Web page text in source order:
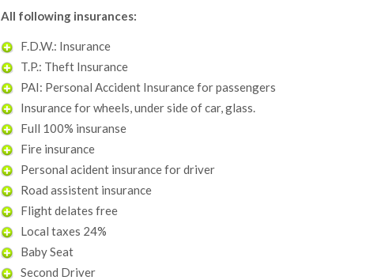
All following insurances:
F.D.W.: Insurance
T.P.: Theft Insurance
PAI: Personal Accident Insurance for passengers
Insurance for wheels, under side of car, glass.
Full 100% insuranse
Fire insurance
Personal acident insurance for driver
Road assistent insurance
Flight delates free
Local taxes 24%
Baby Seat
Second Driver